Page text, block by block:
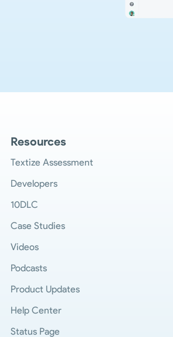
Resources
Textize Assessment
Developers
10DLC
Case Studies
Videos
Podcasts
Product Updates
Help Center
Status Page